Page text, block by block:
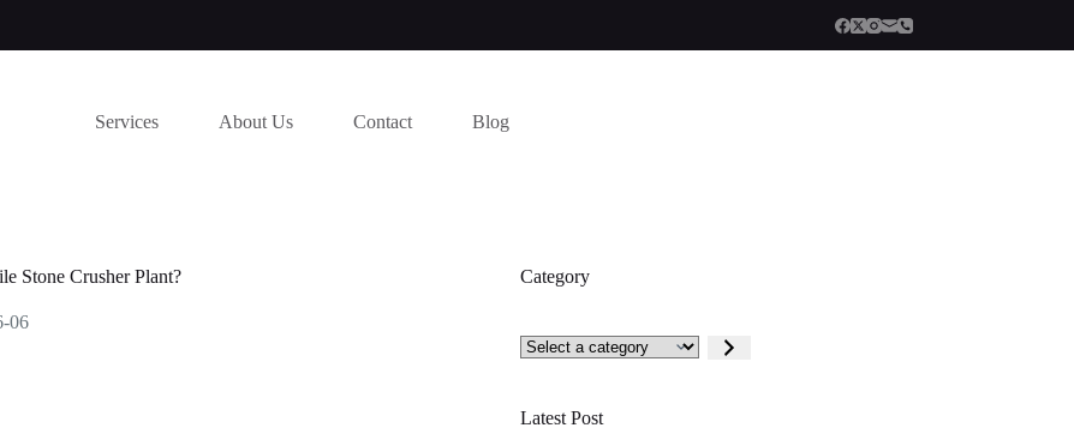
Services About Us Contact Blog
Stone Crusher Plant?
06
Category
Select
a
Latest Post